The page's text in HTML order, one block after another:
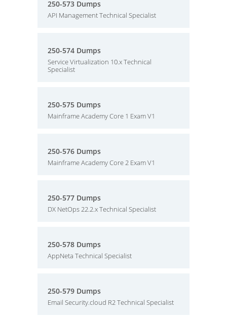
250-573 Dumps
API Management Technical Specialist
250-574 Dumps
Service Virtualization 10.x Technical
Specialist
250-575 Dumps
Mainframe Academy Core 1 Exam V1
250-576 Dumps
Mainframe Academy Core 2 Exam V1
250-577 Dumps
DX NetOps 22.2.x Technical Specialist
250-578 Dumps
AppNeta Technical Specialist
250-579 Dumps
Email Security.cloud R2 Technical Specialist